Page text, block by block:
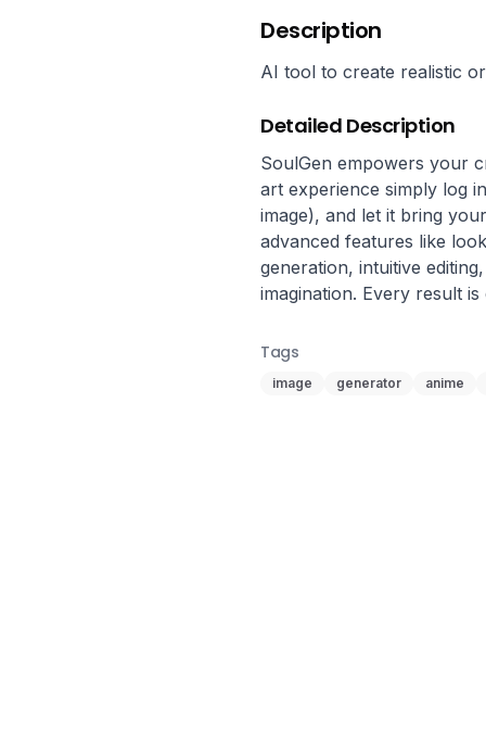
Description
AI tool to create realistic
Detailed Description
SoulGen empowers your
art experience simply log
image), and let it bring
advanced features like
generation, intuitive
imagination. Every result
Tags
image generator anime